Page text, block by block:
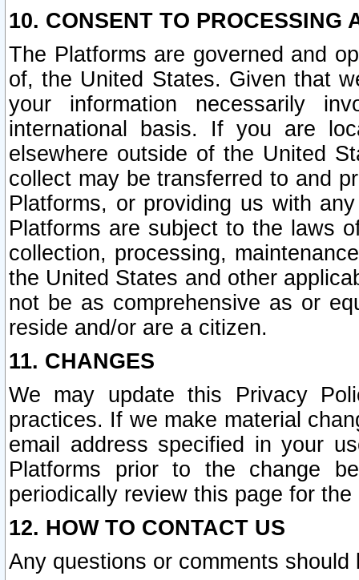
10. CONSENT TO PROCESSING
The Platforms are governed and
of, the United States. Given that
your information necessarily
international basis. If you are
elsewhere outside of the United
collect may be transferred to and
Platforms, or providing us with
Platforms are subject to the laws
collection, processing,
the United States and other
not be as comprehensive as or
reside and/or are a citizen.
11. CHANGES
We may update this Privacy
practices. If we make material
email address specified in your
Platforms prior to the change
periodically review this page for
12. HOW TO CONTACT US
Any questions or comments